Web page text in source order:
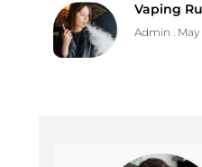
Vaping
Admin May